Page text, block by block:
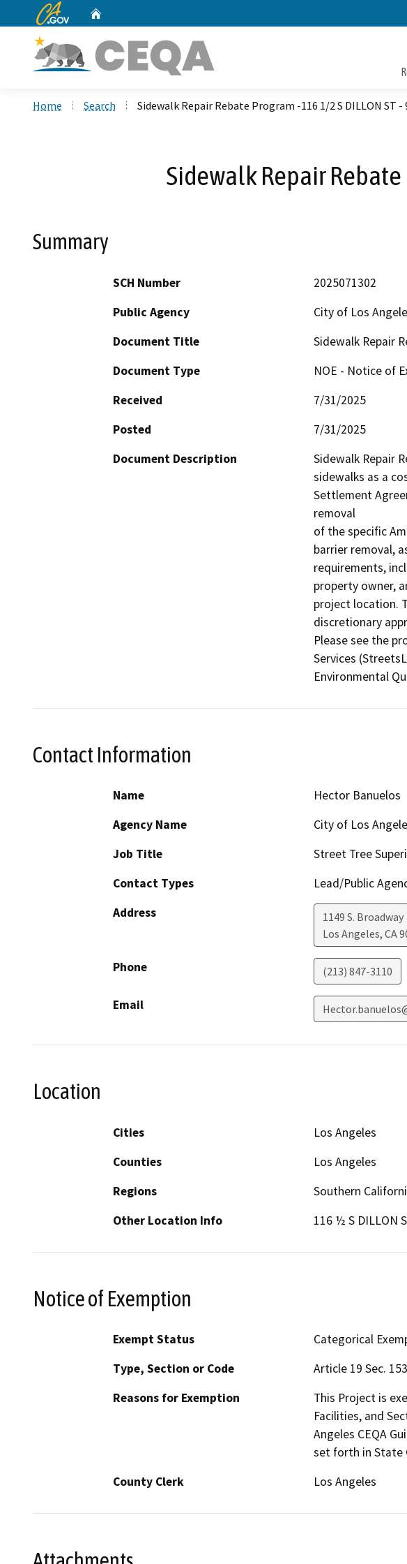
CA.gov
Home Search Sidewalk Repair Rebate Program -116 1/2 S DILLON ST -
Sidewalk Repair Rebate
Summary
SCH Number
2025071302
Public Agency
City of Los
Document Title
Sidewalk Repair
Document Type
NOE - Notice of
Received
7/31/2025
Posted
7/31/2025
Document Description
Sidewalk Repair
sidewalks as a
Settlement
removal
of the specific
barrier removal,
requirements,
property owner,
project location.
discretionary
Please see the
Services
Environmental
Contact Information
Name
Hector Banuelos
Agency Name
City of Los
Job Title
Street Tree
Contact Types
Lead/Public
Address
1149 S. Broadway
Los Angeles, CA
Phone (213) 847-3110
Email
Location
Cities
Los Angeles
Counties
Los Angeles
Regions
Southern
Other Location Info
116 ½ S DILLON
Notice of Exemption
Exempt Status
Categorical
Type, Section or Code
Article 19 Sec.
Reasons for Exemption
This Project is
Facilities, and
Angeles CEQA
set forth in State
County Clerk
Los Angeles